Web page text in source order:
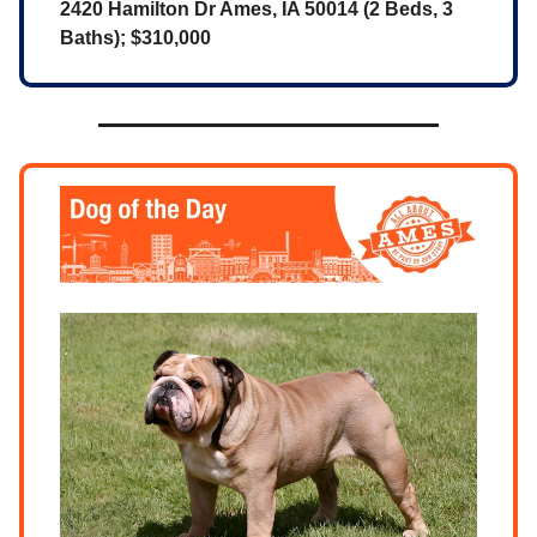
2420 Hamilton Dr Ames, IA 50014 (2 Beds, 3
Baths); $310,000